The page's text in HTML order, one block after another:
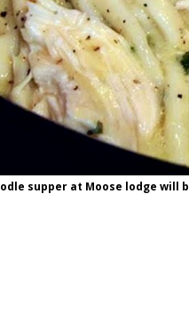
supper at Moose lodge